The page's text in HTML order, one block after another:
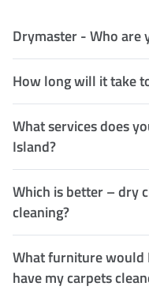
Drymaster - Who are
How long will it take
What services does
Island?
Which is better – dry
cleaning?
What furniture would
have my carpets